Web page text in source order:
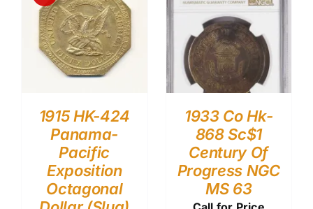
1915 HK-424
Panama-
Pacific
Exposition
Octagonal
1933 Co Hk-
868 Sc$1
Century Of
Progress NGC
MS 63